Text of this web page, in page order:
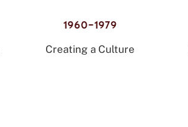
1960–1979
Creating a Culture